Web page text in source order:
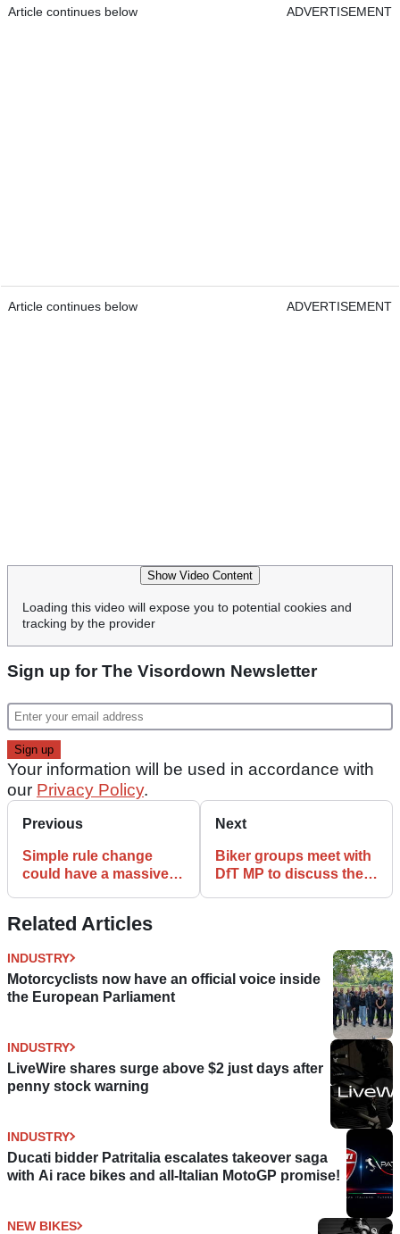
Article continues below ADVERTISEMENT
Article continues below ADVERTISEMENT
Show Video Content
Loading this video will expose you to potential cookies and
tracking by the provider
Sign up for The Visordown Newsletter
Your information will be used in accordance with
our Privacy Policy.
Previous
Simple rule change
could have a massive
Next
Biker groups meet with
DfT MP to discuss the
Related Articles
INDUSTRY
Motorcyclists now have an official voice inside
the European Parliament
INDUSTRY
LiveWire shares surge above $2 just days after
penny stock warning
INDUSTRY
Ducati bidder Patritalia escalates takeover saga
with Ai race bikes and all-Italian MotoGP promise!
NEW BIKES